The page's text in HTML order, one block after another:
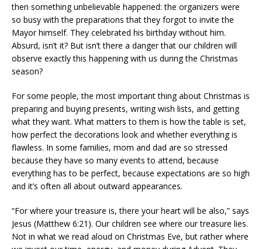
then something unbelievable happened: the organizers were
so busy with the preparations that they forgot to invite the
Mayor himself. They celebrated his birthday without him.
Absurd, isn’t it? But isn’t there a danger that our children will
observe exactly this happening with us during the Christmas
season?
For some people, the most important thing about Christmas is
preparing and buying presents, writing wish lists, and getting
what they want. What matters to them is how the table is set,
how perfect the decorations look and whether everything is
flawless. In some families, mom and dad are so stressed
because they have so many events to attend, because
everything has to be perfect, because expectations are so high
and it’s often all about outward appearances.
“For where your treasure is, there your heart will be also,” says
Jesus (Matthew 6:21). Our children see where our treasure lies.
Not in what we read aloud on Christmas Eve, but rather where